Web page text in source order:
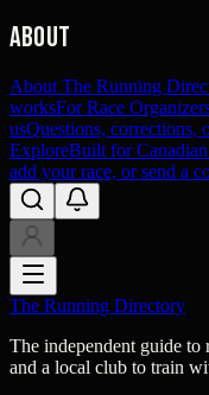
About
About The Running
worksFor Race
usQuestions, corrections,
ExploreBuilt for
add your race, or send a
The Running Directory
The independent guide
and a local club to train